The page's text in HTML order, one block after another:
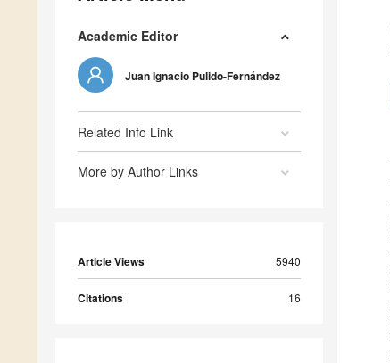
Academic Editor
Juan Ignacio Pulido-Fernández
Related Info Link
More by Author Links
Article Views 5940
Citations 16